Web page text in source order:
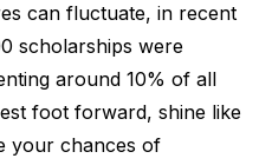
can fluctuate, in recent
scholarships were
around 10% of all
foot forward, shine like
your chances of